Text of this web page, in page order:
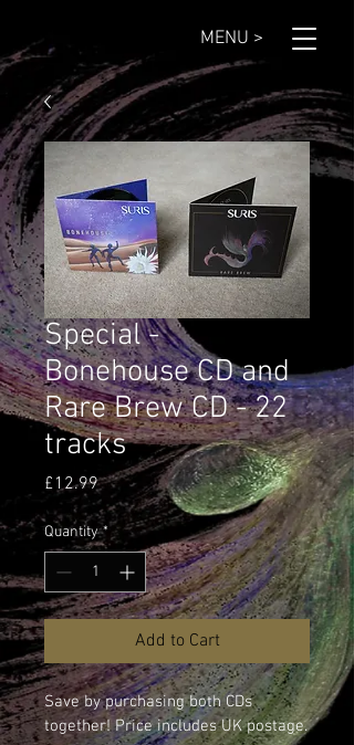
MENU >
Special -
Bonehouse CD and
Rare Brew CD - 22
tracks
£12.99Price
Quantity *
Add to Cart
Save by purchasing both CDs
together! Price includes UK postage.